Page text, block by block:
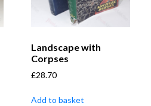
Landscape with
Corpses
£28.70
Add to basket